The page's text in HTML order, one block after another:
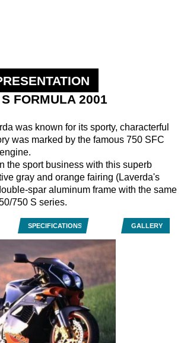
FORMULA 2001
was known for its sporty, characterful
was marked by the famous 750 SFC
the sport business with this superb
gray and orange fairing (Laverda's
spar aluminum frame with the same
750 S series.
SPECIFICATIONS GALLERY